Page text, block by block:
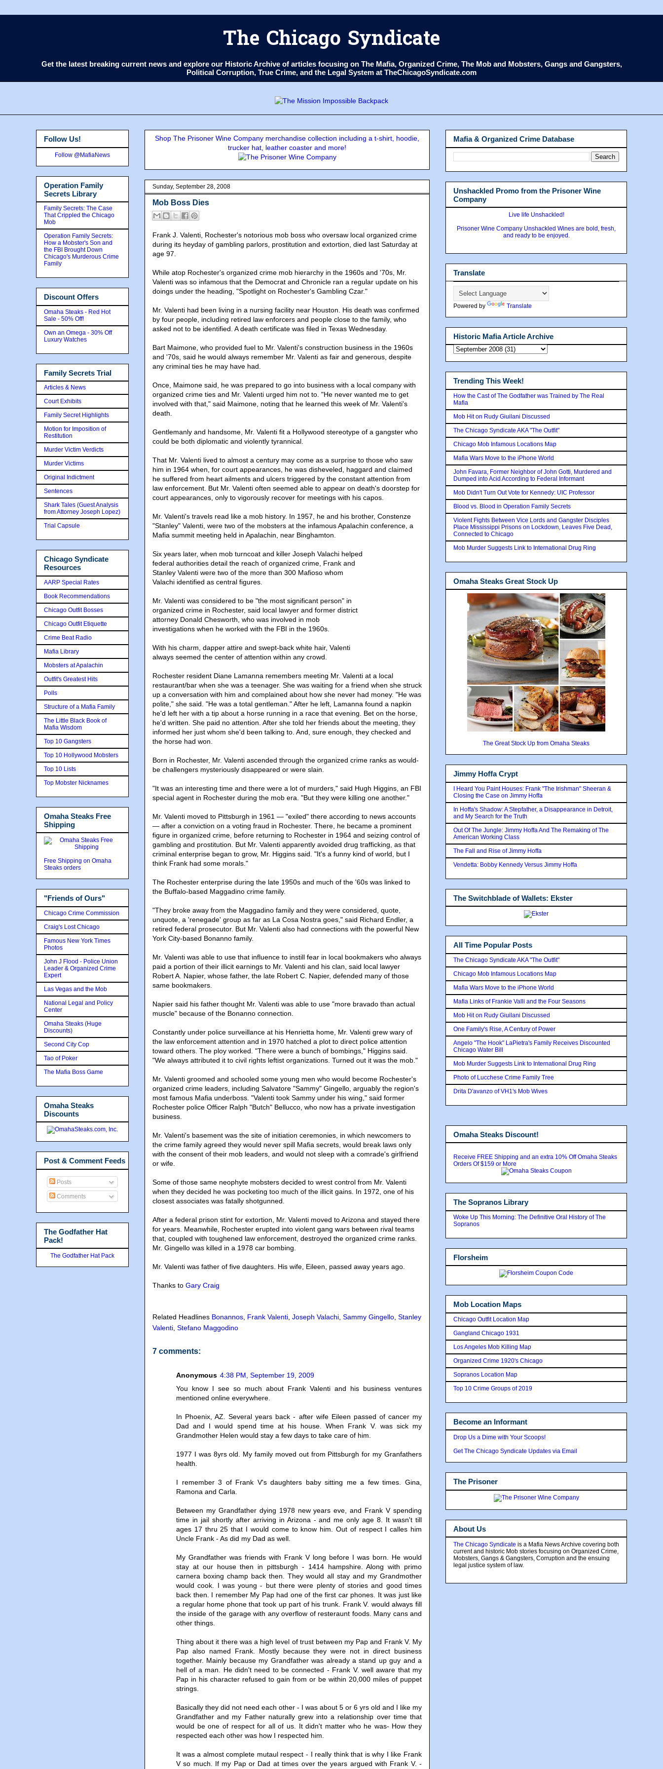
The Chicago Syndicate
Get the latest breaking current news and explore our Historic Archive of articles focusing on The Mafia, Organized Crime, The Mob and Mobsters, Gangs and Gangsters,
Political Corruption, True Crime, and the Legal System at TheChicagoSyndicate.com
Shop The Prisoner Wine Company merchandise collection including a t-shirt, hoodie,
trucker hat, leather coaster and more!
Sunday, September 28, 2008
Mob Boss Dies
Frank J. Valenti, Rochester's notorious mob boss who oversaw local organized crime
during its heyday of gambling parlors, prostitution and extortion, died last Saturday at
age 97.
While atop Rochester's organized crime mob hierarchy in the 1960s and '70s, Mr.
Valenti was so infamous that the Democrat and Chronicle ran a regular update on his
doings under the heading, "Spotlight on Rochester's Gambling Czar."
Mr. Valenti had been living in a nursing facility near Houston. His death was confirmed
by four people, including retired law enforcers and people close to the family, who
asked not to be identified. A death certificate was filed in Texas Wednesday.
Bart Maimone, who provided fuel to Mr. Valenti's construction business in the 1960s
and '70s, said he would always remember Mr. Valenti as fair and generous, despite
any criminal ties he may have had.
Once, Maimone said, he was prepared to go into business with a local company with
organized crime ties and Mr. Valenti urged him not to. "He never wanted me to get
involved with that," said Maimone, noting that he learned this week of Mr. Valenti's
death.
Gentlemanly and handsome, Mr. Valenti fit a Hollywood stereotype of a gangster who
could be both diplomatic and violently tyrannical.
That Mr. Valenti lived to almost a century may come as a surprise to those who saw
him in 1964 when, for court appearances, he was disheveled, haggard and claimed
he suffered from heart ailments and ulcers triggered by the constant attention from
law enforcement. But Mr. Valenti often seemed able to appear on death's doorstep for
court appearances, only to vigorously recover for meetings with his capos.
Mr. Valenti's travels read like a mob history. In 1957, he and his brother, Constenze
"Stanley" Valenti, were two of the mobsters at the infamous Apalachin conference, a
Mafia summit meeting held in Apalachin, near Binghamton.
Six years later, when mob turncoat and killer Joseph Valachi helped
federal authorities detail the reach of organized crime, Frank and
Stanley Valenti were two of the more than 300 Mafioso whom
Valachi identified as central figures.
Mr. Valenti was considered to be "the most significant person" in
organized crime in Rochester, said local lawyer and former district
attorney Donald Chesworth, who was involved in mob
investigations when he worked with the FBI in the 1960s.
With his charm, dapper attire and swept-back white hair, Valenti
always seemed the center of attention within any crowd.
Rochester resident Diane Lamanna remembers meeting Mr. Valenti at a local
restaurant/bar when she was a teenager. She was waiting for a friend when she struck
up a conversation with him and complained about how she never had money. "He was
polite," she said. "He was a total gentleman." After he left, Lamanna found a napkin
he'd left her with a tip about a horse running in a race that evening. Bet on the horse,
he'd written. She paid no attention. After she told her friends about the meeting, they
informed her just whom she'd been talking to. And, sure enough, they checked and
the horse had won.
Born in Rochester, Mr. Valenti ascended through the organized crime ranks as would-
be challengers mysteriously disappeared or were slain.
"It was an interesting time and there were a lot of murders," said Hugh Higgins, an FBI
special agent in Rochester during the mob era. "But they were killing one another."
Mr. Valenti moved to Pittsburgh in 1961 — "exiled" there according to news accounts
— after a conviction on a voting fraud in Rochester. There, he became a prominent
figure in organized crime, before returning to Rochester in 1964 and seizing control of
gambling and prostitution. But Mr. Valenti apparently avoided drug trafficking, as that
criminal enterprise began to grow, Mr. Higgins said. "It's a funny kind of world, but I
think Frank had some morals."
The Rochester enterprise during the late 1950s and much of the '60s was linked to
the Buffalo-based Maggadino crime family.
"They broke away from the Maggadino family and they were considered, quote,
unquote, a 'renegade' group as far as La Cosa Nostra goes," said Richard Endler, a
retired federal prosecutor. But Mr. Valenti also had connections with the powerful New
York City-based Bonanno family.
Mr. Valenti was able to use that influence to instill fear in local bookmakers who always
paid a portion of their illicit earnings to Mr. Valenti and his clan, said local lawyer
Robert A. Napier, whose father, the late Robert C. Napier, defended many of those
same bookmakers.
Napier said his father thought Mr. Valenti was able to use "more bravado than actual
muscle" because of the Bonanno connection.
Constantly under police surveillance at his Henrietta home, Mr. Valenti grew wary of
the law enforcement attention and in 1970 hatched a plot to direct police attention
toward others. The ploy worked. "There were a bunch of bombings," Higgins said.
"We always attributed it to civil rights leftist organizations. Turned out it was the mob."
Mr. Valenti groomed and schooled some young men who would become Rochester's
organized crime leaders, including Salvatore "Sammy" Gingello, arguably the region's
most famous Mafia underboss. "Valenti took Sammy under his wing," said former
Rochester police Officer Ralph "Butch" Bellucco, who now has a private investigation
business.
Mr. Valenti's basement was the site of initiation ceremonies, in which newcomers to
the crime family agreed they would never spill Mafia secrets, would break laws only
with the consent of their mob leaders, and would not sleep with a comrade's girlfriend
or wife.
Some of those same neophyte mobsters decided to wrest control from Mr. Valenti
when they decided he was pocketing too much of the illicit gains. In 1972, one of his
closest associates was fatally shotgunned.
After a federal prison stint for extortion, Mr. Valenti moved to Arizona and stayed there
for years. Meanwhile, Rochester erupted into violent gang wars between rival teams
that, coupled with toughened law enforcement, destroyed the organized crime ranks.
Mr. Gingello was killed in a 1978 car bombing.
Mr. Valenti was father of five daughters. His wife, Eileen, passed away years ago.
Thanks to Gary Craig
Related Headlines Bonannos Frank Valenti Joseph Valachi Sammy Gingello Stanley
Valenti Stefano Maggodino
7 comments:
Anonymous 4:38 PM, September 19, 2009
You know I see so much about Frank Valenti and his business ventures
mentioned online everywhere.
In Phoenix, AZ. Several years back - after wife Eileen passed of cancer my
Dad and I would spend time at his house. When Frank V. was sick my
Grandmother Helen would stay a few days to take care of him.
1977 I was 8yrs old. My family moved out from Pittsburgh for my Granfathers
health.
I remember 3 of Frank V's daughters baby sitting me a few times. Gina,
Ramona and Carla.
Between my Grandfather dying 1978 new years eve, and Frank V spending
time in jail shortly after arriving in Arizona - and me only age 8. It wasn't till
ages 17 thru 25 that I would come to know him. Out of respect I calles him
Uncle Frank - As did my Dad as well.
My Grandfather was friends with Frank V long before I was born. He would
stay at our house then in pittsburgh - 1414 hampshire. Along with primo
carnera boxing champ back then. They would all stay and my Grandmother
would cook. I was young - but there were plenty of stories and good times
back then. I remember My Pap had one of the first car phones. It was just like
a regular home phone that took up part of his trunk. Frank V. would always fill
the inside of the garage with any overflow of resteraunt foods. Many cans and
other things.
Thing about it there was a high level of trust between my Pap and Frank V. My
Pap also named Frank. Mostly because they were not in direct business
together. Mainly because my Grandfather was already a stand up guy and a
hell of a man. He didn't need to be connected - Frank V. well aware that my
Pap in his character refused to gain from or be within 20,000 miles of puppet
strings.
Basically they did not need each other - I was about 5 or 6 yrs old and I like my
Grandfather and my Father naturally grew into a relationship over time that
would be one of respect for all of us. It didn't matter who he was- How they
respected each other was how I respected him.
It was a almost complete mutaul respect - I really think that is why I like Frank
V so much. If my Pap or Dad at times over the years argued with Frank V. -
Follow Us!
Follow @MafiaNews
Operation Family
Secrets Library
Family Secrets: The Case
That Crippled the Chicago
Mob
Operation Family Secrets:
How a Mobster's Son and
the FBI Brought Down
Chicago's Murderous Crime
Family
Discount Offers
Omaha Steaks - Red Hot
Sale - 50% Off!
Own an Omega - 30% Off
Luxury Watches
Family Secrets Trial
Articles & News
Court Exhibits
Family Secret Highlights
Motion for Imposition of
Restitution
Murder Victim Verdicts
Murder Victims
Original Indictment
Sentences
Shark Tales (Guest Analysis
from Attorney Joseph Lopez)
Trial Capsule
Chicago Syndicate
Resources
AARP Special Rates
Book Recommendations
Chicago Outfit Bosses
Chicago Outfit Etiquette
Crime Beat Radio
Mafia Library
Mobsters at Apalachin
Outfit's Greatest Hits
Polls
Structure of a Mafia Family
The Little Black Book of
Mafia Wisdom
Top 10 Gangsters
Top 10 Hollywood Mobsters
Top 10 Lists
Top Mobster Nicknames
Omaha Steaks Free
Shipping
Free Shipping on Omaha
Steaks orders
"Friends of Ours"
Chicago Crime Commission
Craig's Lost Chicago
Famous New York Times
Photos
John J Flood - Police Union
Leader & Organized Crime
Expert
Las Vegas and the Mob
National Legal and Policy
Center
Omaha Steaks (Huge
Discounts)
Second City Cop
Tao of Poker
The Mafia Boss Game
Omaha Steaks
Discounts
Post & Comment Feeds
Posts
Comments
The Godfather Hat
Pack!
The Godfather Hat Pack
Mafia & Organized Crime Database
Unshackled Promo from the Prisoner Wine
Company
Live life Unshackled!
Prisoner Wine Company Unshackled Wines are bold, fresh,
and ready to be enjoyed.
Translate
Powered by Translate
Historic Mafia Article Archive
Trending This Week!
How the Cast of The Godfather was Trained by The Real
Mafia
Mob Hit on Rudy Giuilani Discussed
The Chicago Syndicate AKA "The Outfit"
Chicago Mob Infamous Locations Map
Mafia Wars Move to the iPhone World
John Favara, Former Neighbor of John Gotti, Murdered and
Dumped into Acid According to Federal Informant
Mob Didn't Turn Out Vote for Kennedy: UIC Professor
Blood vs. Blood in Operation Family Secrets
Violent Fights Between Vice Lords and Gangster Disciples
Place Mississippi Prisons on Lockdown, Leaves Five Dead,
Connected to Chicago
Mob Murder Suggests Link to International Drug Ring
Omaha Steaks Great Stock Up
The Great Stock Up from Omaha Steaks
Jimmy Hoffa Crypt
I Heard You Paint Houses: Frank "The Irishman" Sheeran &
Closing the Case on Jimmy Hoffa
In Hoffa's Shadow: A Stepfather, a Disappearance in Detroit,
and My Search for the Truth
Out Of The Jungle: Jimmy Hoffa And The Remaking of The
American Working Class
The Fall and Rise of Jimmy Hoffa
Vendetta: Bobby Kennedy Versus Jimmy Hoffa
The Switchblade of Wallets: Ekster
All Time Popular Posts
The Chicago Syndicate AKA "The Outfit"
Chicago Mob Infamous Locations Map
Mafia Wars Move to the iPhone World
Mafia Links of Frankie Valli and the Four Seasons
Mob Hit on Rudy Giuilani Discussed
One Family's Rise, A Century of Power
Angelo "The Hook" LaPietra's Family Receives Discounted
Chicago Water Bill
Mob Murder Suggests Link to International Drug Ring
Photo of Lucchese Crime Family Tree
Drita D'avanzo of VH1's Mob Wives
Omaha Steaks Discount!
Receive FREE Shipping and an extra 10% Off Omaha Steaks
Orders Of $159 or More
The Sopranos Library
Woke Up This Morning: The Definitive Oral History of The
Sopranos
Florsheim
Mob Location Maps
Chicago Outfit Location Map
Gangland Chicago 1931
Los Angeles Mob Killing Map
Organized Crime 1920's Chicago
Sopranos Location Map
Top 10 Crime Groups of 2019
Become an Informant
Drop Us a Dime with Your Scoops!
Get The Chicago Syndicate Updates via Email
The Prisoner
About Us
The Chicago Syndicate is a Mafia News Archive covering both
current and historic Mob stories focusing on Organized Crime,
Mobsters, Gangs & Gangsters, Corruption and the ensuing
legal justice system of law.